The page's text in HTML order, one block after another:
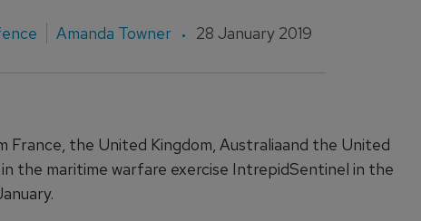
Amanda Towner 28 January 2019
France, the United Kingdom, Australiaand the United
the maritime warfare exercise IntrepidSentinel in the